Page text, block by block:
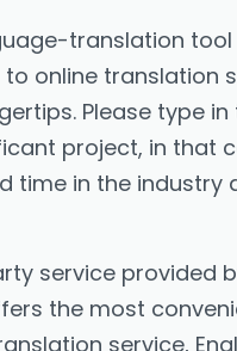
translation tool
online translation
Please type
project, in that
in the industry
service provided
the most
service,